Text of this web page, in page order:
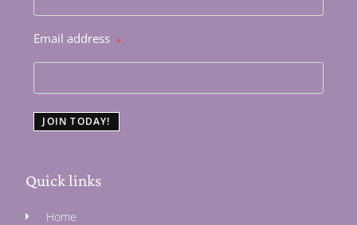
Email address *
JOIN TODAY!
Quick links
Home